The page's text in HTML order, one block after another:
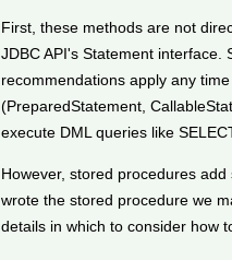
First, these methods are not
JDBC API's Statement interface.
recommendations apply any
(PreparedStatement,
execute DML queries like
However, stored procedures
wrote the stored procedure we
details in which to consider how